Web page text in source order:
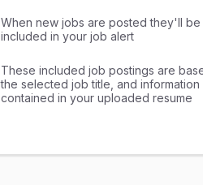
When new jobs are posted they'll be
included in your job alert
These included job postings are
the selected job title, and information
contained in your uploaded resume